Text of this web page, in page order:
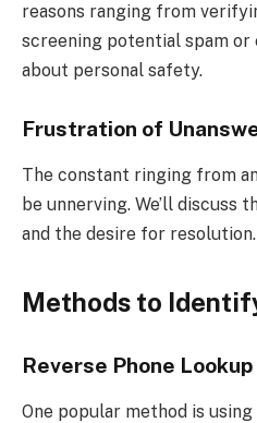
reasons ranging from
screening potential spam or
about personal safety.
Frustration of
The constant ringing from
be unnerving. We’ll discuss
and the desire for resolution.
Methods to
Reverse Phone
One popular method is